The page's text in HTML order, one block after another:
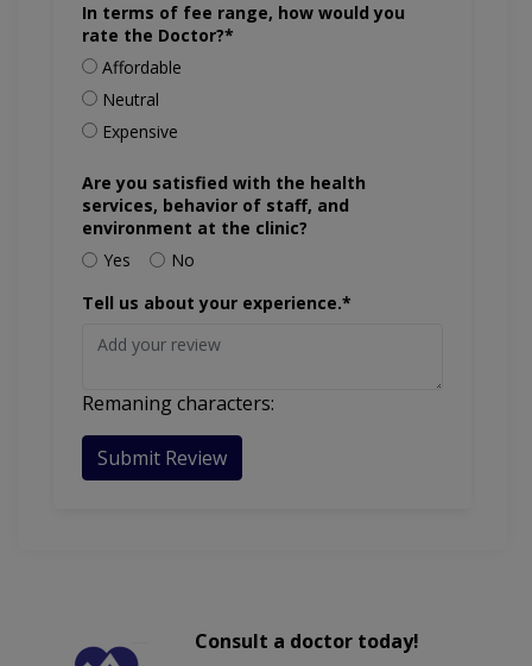
In terms of fee range, how would you
rate the Doctor?*
Affordable
Neutral
Expensive
Are you satisfied with the health
services, behavior of staff, and
environment at the clinic?
Yes
No
Tell us about your experience.*
Remaning characters:
Submit Review
Consult a doctor today!